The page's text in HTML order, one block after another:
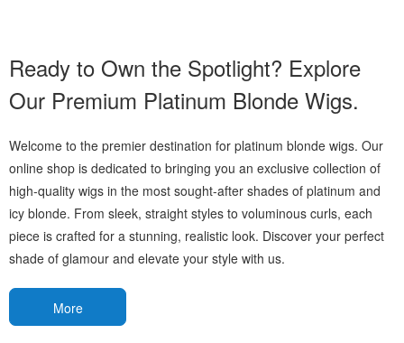
Ready to Own the Spotlight? Explore
Our Premium Platinum Blonde Wigs.
Welcome to the premier destination for platinum blonde wigs. Our
online shop is dedicated to bringing you an exclusive collection of
high-quality wigs in the most sought-after shades of platinum and
icy blonde. From sleek, straight styles to voluminous curls, each
piece is crafted for a stunning, realistic look. Discover your perfect
shade of glamour and elevate your style with us.
More